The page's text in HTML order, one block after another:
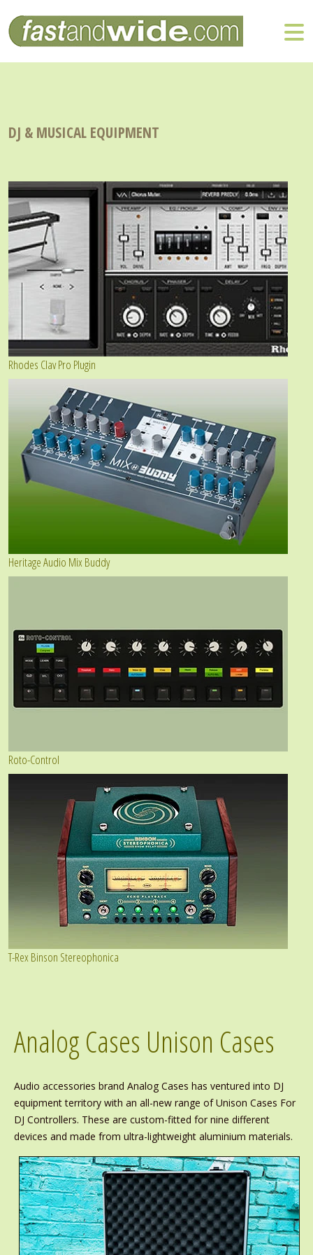
DJ & MUSICAL EQUIPMENT
Rhodes Clav Pro Plugin
Heritage Audio Mix Buddy
Roto-Control
T-Rex Binson Stereophonica
Analog Cases Unison Cases
Audio accessories brand Analog Cases has ventured into DJ
equipment territory with an all-new range of Unison Cases For
DJ Controllers. These are custom-fitted for nine different
devices and made from ultra-lightweight aluminium materials.